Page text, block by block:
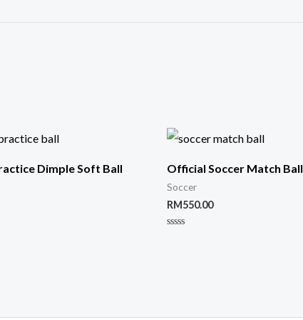
Dimple Soft Ball Official Soccer Match Ball
Soccer
RM550.00